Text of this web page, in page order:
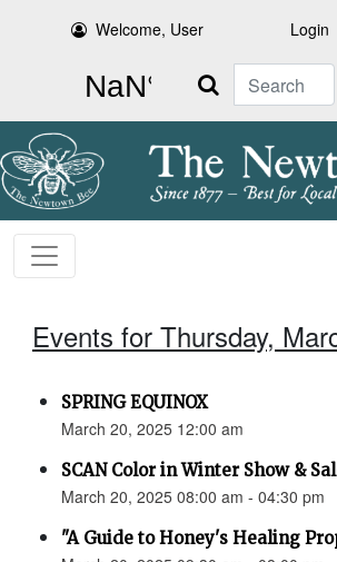
Welcome, User Login
Search
Events for Thursday,
SPRING EQUINOX
March 20, 2025 12:00 am
SCAN Color in Winter Show &
March 20, 2025 08:00 am - 04:30 pm
"A Guide to Honey's Healing